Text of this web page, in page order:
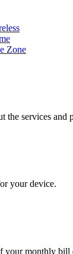
Zone
the services and
your device.
your monthly bill